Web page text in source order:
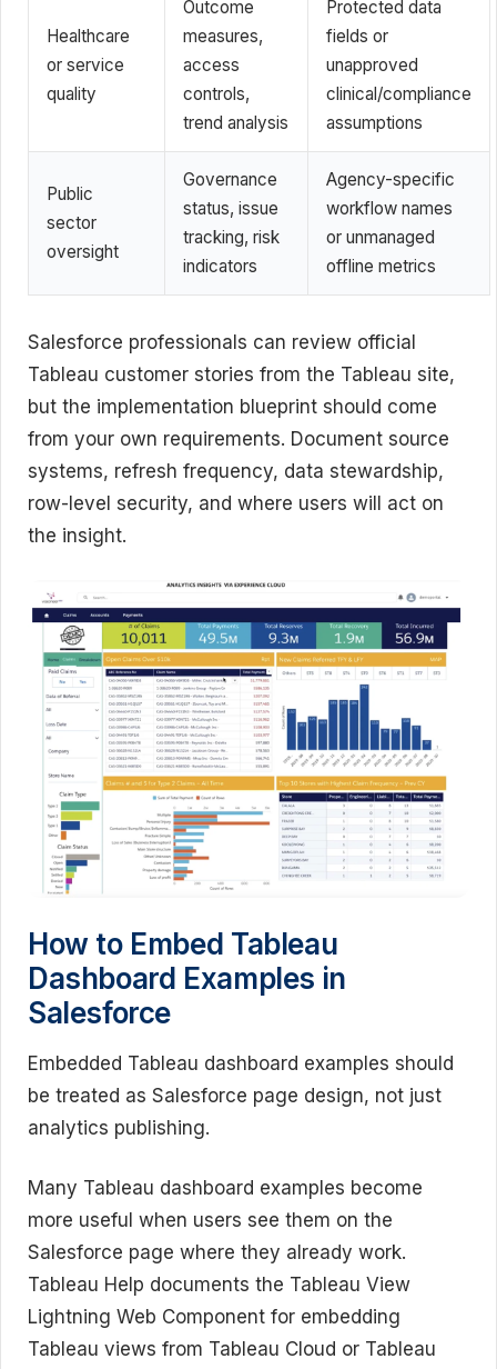
Healthcare
or service
quality
Outcome
measures,
access
controls,
trend analysis
Protected data
fields or
unapproved
clinical/compliance
assumptions
Public
sector
oversight
Governance
status, issue
tracking, risk
indicators
Agency-specific
workflow names
or unmanaged
offline metrics
Salesforce professionals can review official
Tableau customer stories from the Tableau site,
but the implementation blueprint should come
from your own requirements. Document source
systems, refresh frequency, data stewardship,
row-level security, and where users will act on
the insight.
How to Embed Tableau
Dashboard Examples in
Salesforce
Embedded Tableau dashboard examples should
be treated as Salesforce page design, not just
analytics publishing.
Many Tableau dashboard examples become
more useful when users see them on the
Salesforce page where they already work.
Tableau Help documents the Tableau View
Lightning Web Component for embedding
Tableau views from Tableau Cloud or Tableau